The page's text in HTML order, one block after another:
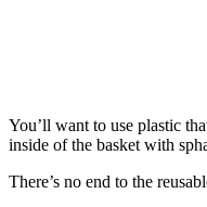
You’ll want to use plastic
inside of the basket with
There’s no end to the